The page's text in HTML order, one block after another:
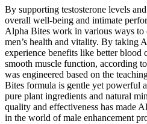
By supporting testosterone levels
overall well-being and intimate
Alpha Bites work in various ways to
men’s health and vitality. By taking
experience benefits like better blood
smooth muscle function, according
was engineered based on the
Bites formula is gentle yet powerful
pure plant ingredients and natural
quality and effectiveness has made
in the world of male enhancement